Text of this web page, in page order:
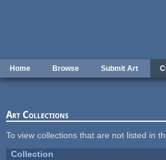
Home Browse Submit Art
Art Collections
To view collections that are not listed in
Collection